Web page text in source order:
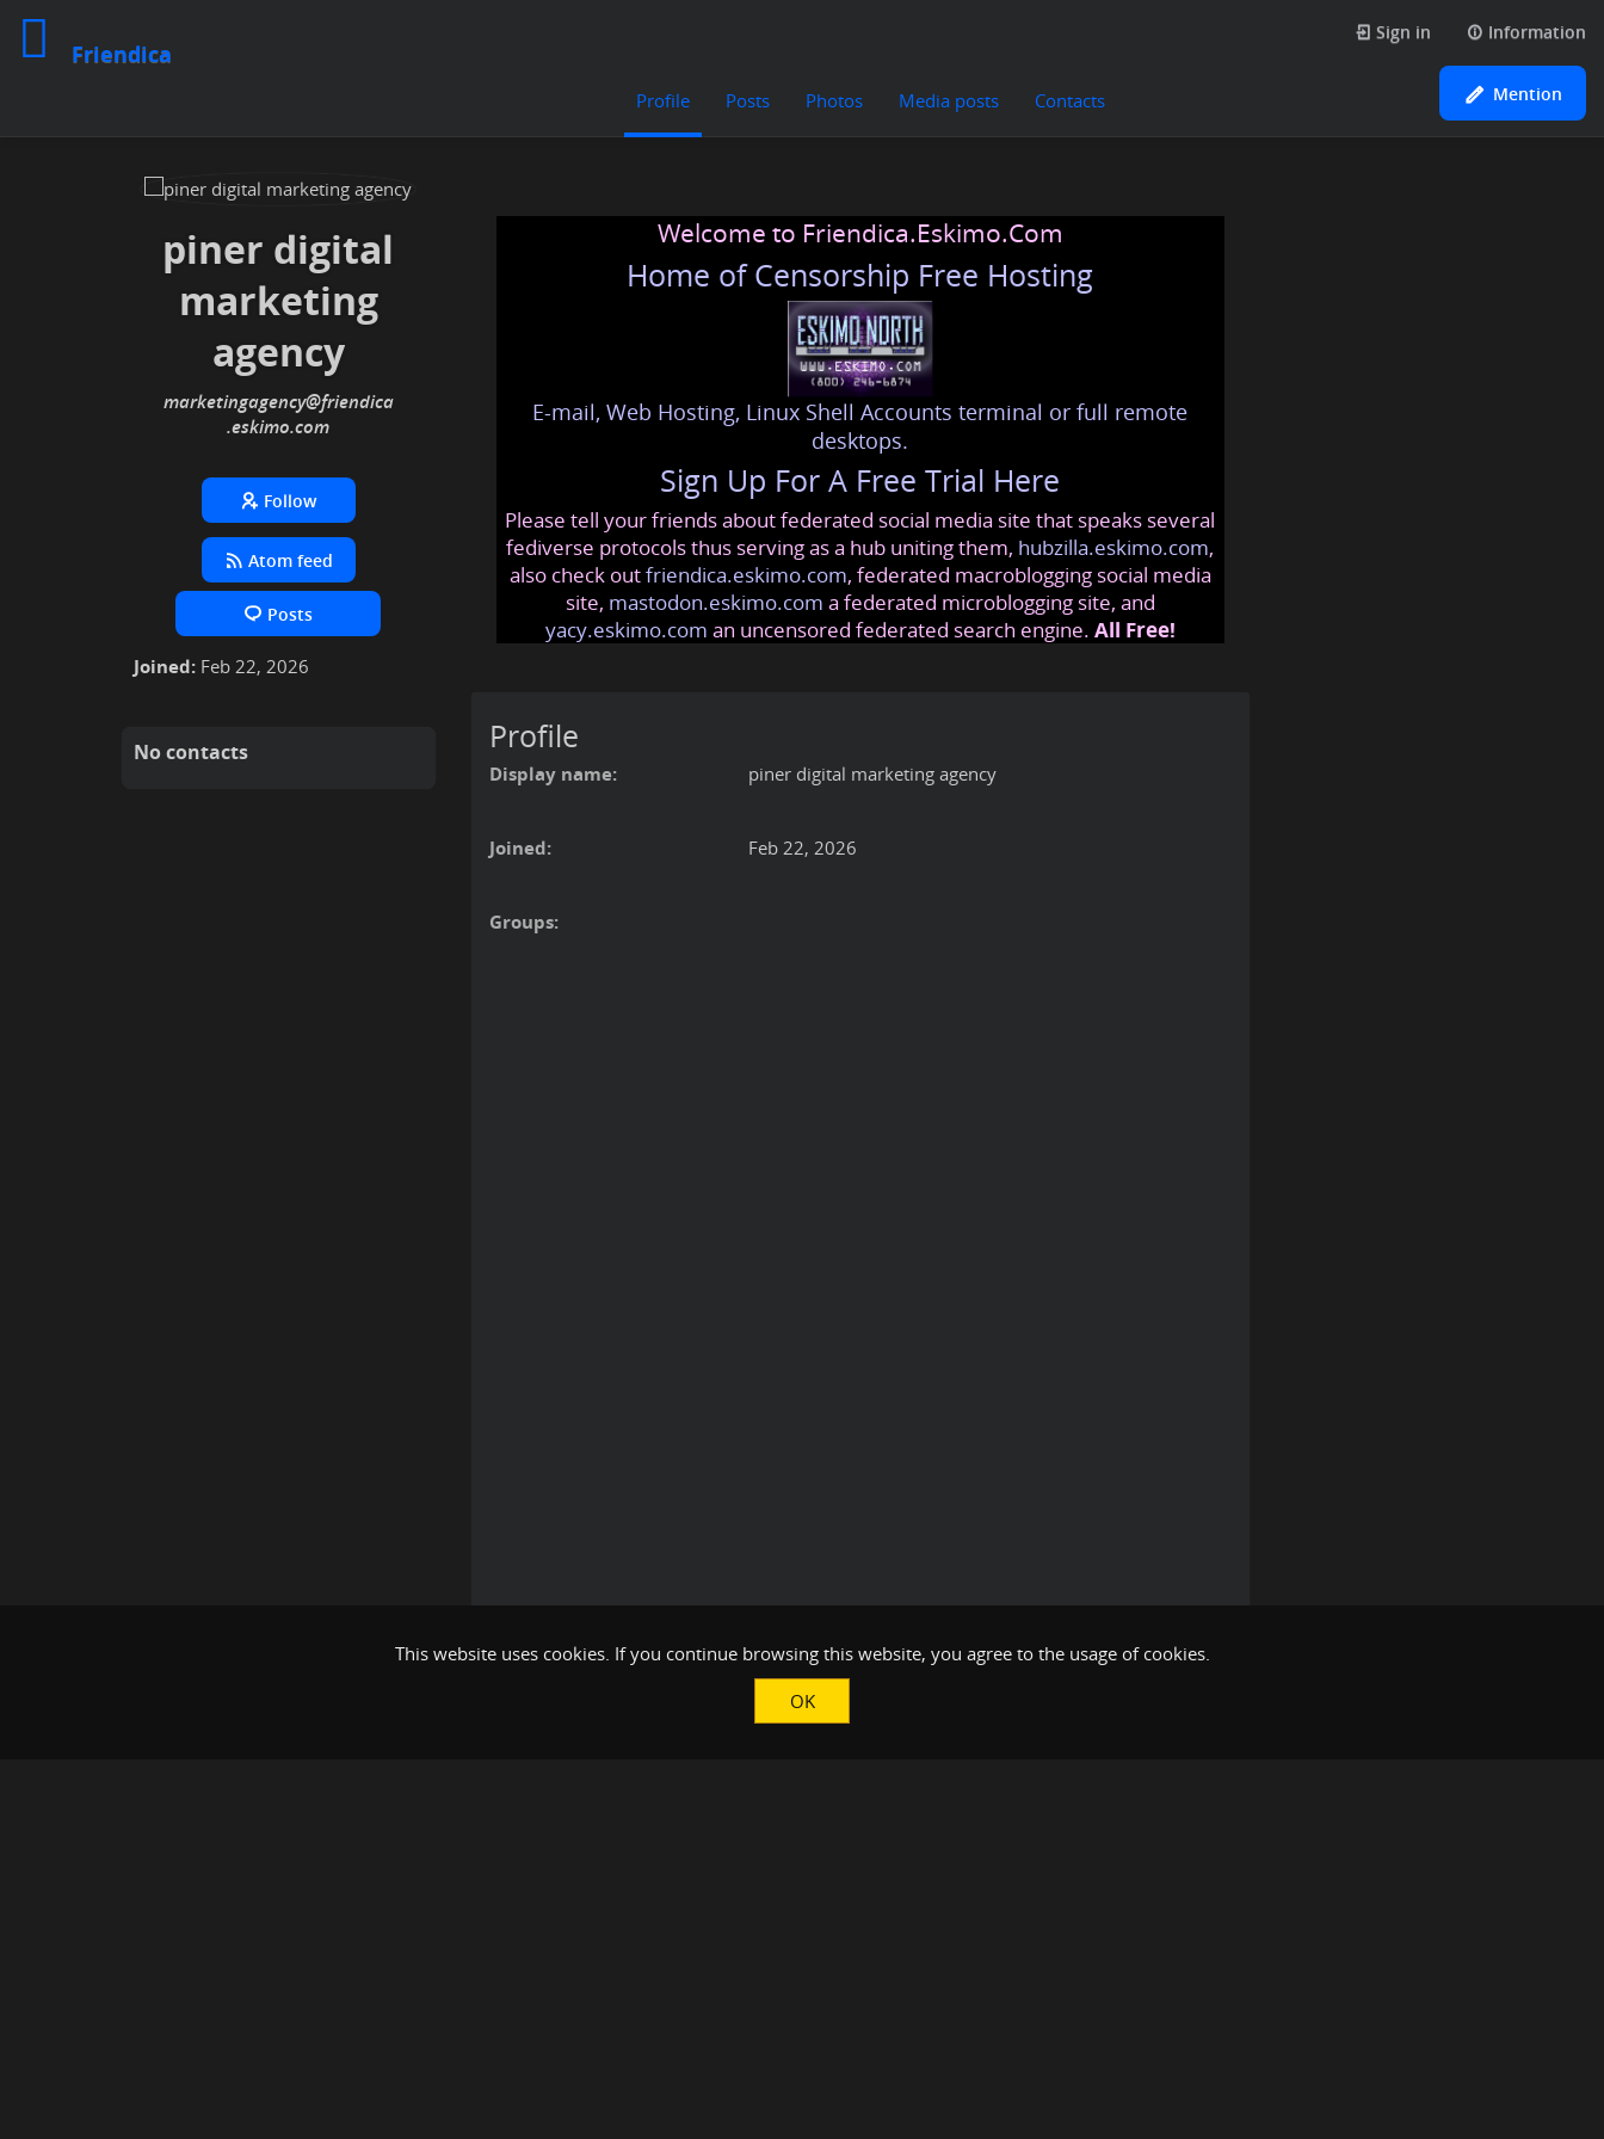
Friendica
Sign in Information
Profile Posts Photos Media posts Contacts Mention
piner digital
marketing
agency
marketingagency@friendica
.eskimo
Follow
Atom feed
Posts
Joined: Feb 22, 2026
No contacts
Welcome to Friendica.Eskimo.Com
Home of Censorship Free Hosting
E-mail, Web Hosting, Linux Shell Accounts terminal or full remote
desktops.
Sign Up For A Free Trial Here
Please tell your friends about federated social media site that speaks several
fediverse protocols thus serving as a hub uniting them, hubzilla.eskimo.com,
also check outfriendica.eskimo.com, federated macroblogging social media
site, mastodon.eskimo.com a federated microblogging site, and
yacy.eskimo.com an uncensored federated search engine. All Free!
Profile
Display name: piner digital marketing agency
Joined: Feb 22, 2026
Groups:
This website uses cookies. If you continue browsing this website, you agree to the usage of cookies.
OK